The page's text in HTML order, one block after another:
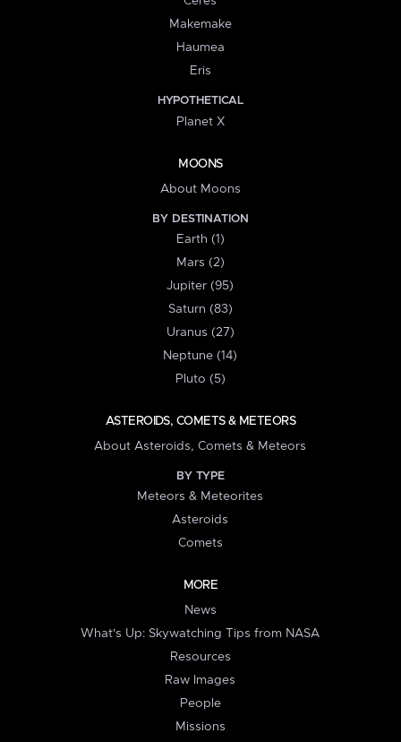
Makemake
Haumea
Eris
HYPOTHETICAL
Planet X
MOONS
About Moons
BY DESTINATION
Earth (1)
Mars (2)
Jupiter (95)
Saturn (83)
Uranus (27)
Neptune (14)
Pluto (5)
ASTEROIDS, COMETS & METEORS
About Asteroids, Comets & Meteors
BY TYPE
Meteors & Meteorites
Asteroids
Comets
MORE
News
What's Up: Skywatching Tips from NASA
Resources
Raw Images
People
Missions